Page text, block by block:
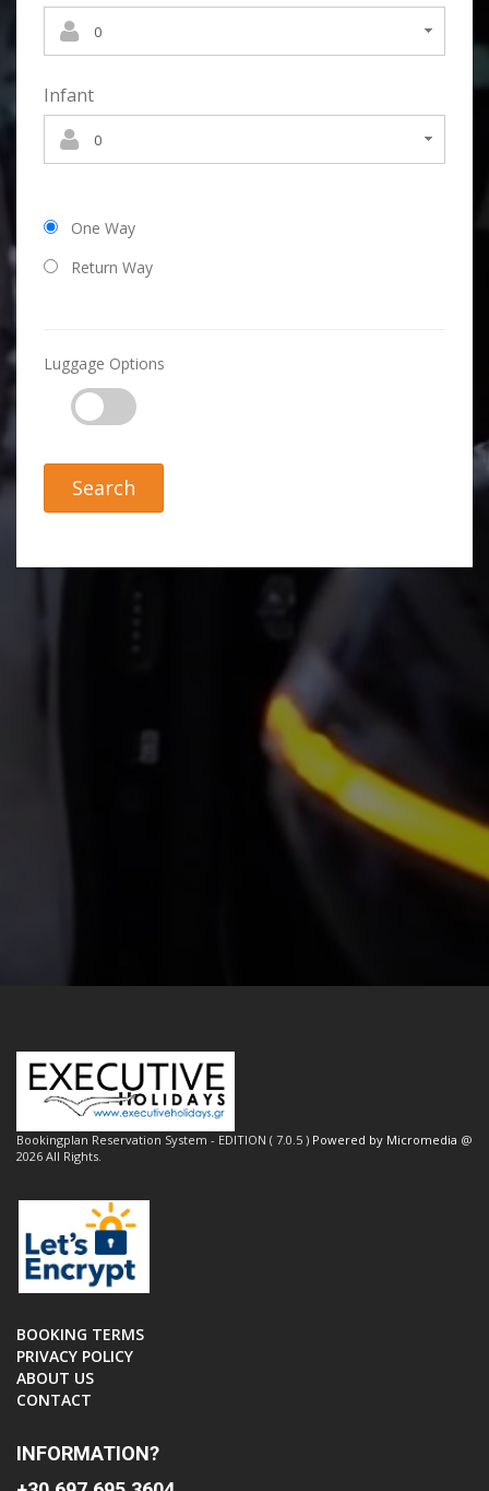
Infant
One Way
Return Way
Luggage Options
Search
Bookingplan Reservation System - EDITION ( 7.0.5 ) Powered by Micromedia @
2026 All Rights.
BOOKING TERMS
PRIVACY POLICY
ABOUT US
CONTACT
INFORMATION?